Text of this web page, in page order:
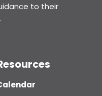
to their